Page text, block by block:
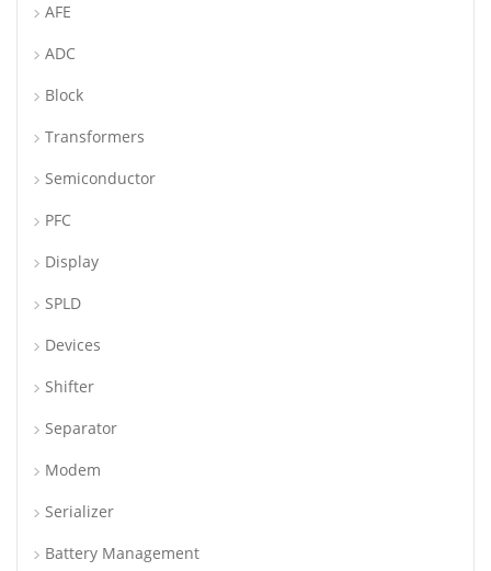
AFE
ADC
Block
Transformers
Semiconductor
PFC
Display
SPLD
Devices
Shifter
Separator
Modem
Serializer
Battery Management